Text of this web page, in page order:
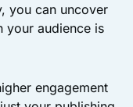
you can uncover
your audience is
engagement